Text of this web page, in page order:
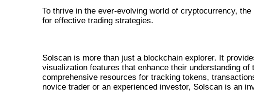
To thrive in the ever-evolving world of cryptocurrency, the
for effective trading strategies.
Solscan is more than just a blockchain explorer. It
visualization features that enhance their understanding
comprehensive resources for tracking tokens,
novice trader or an experienced investor, Solscan is an